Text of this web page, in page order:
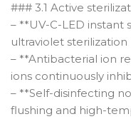
### 3.1 Active
– **UV-C-LED instant
ultraviolet
– **Antibacterial ion
ions continuously
– **Self-disinfecting
flushing and high-